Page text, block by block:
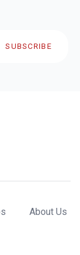
SUBSCRIBE
About Us